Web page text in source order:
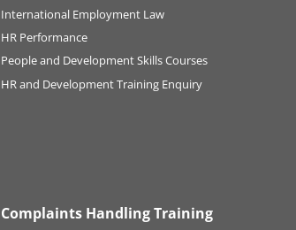
International Employment Law
HR Performance
People and Development Skills Courses
HR and Development Training Enquiry
Complaints Handling Training